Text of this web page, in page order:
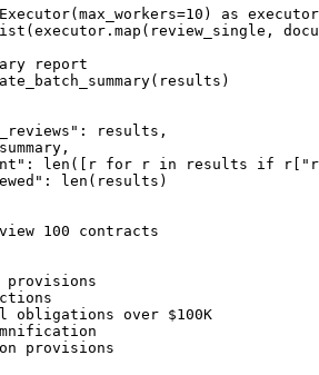
10 ) as
(executor. map (review_single,
report
: results,
: len ([r for r in results if r[
: len (results)
100 contracts
provisions
over $100K
provisions